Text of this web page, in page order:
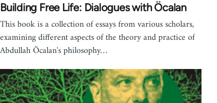
Building Free Life: Dialogues with Öcalan
This book is a collection of essays from various scholars,
examining different aspects of the theory and practice of
Abdullah Öcalan's philosophy…